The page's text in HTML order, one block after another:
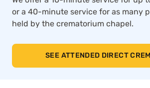
or a 40-minute service for as many
held by the crematorium chapel.
SEE ATTENDED DIRECT